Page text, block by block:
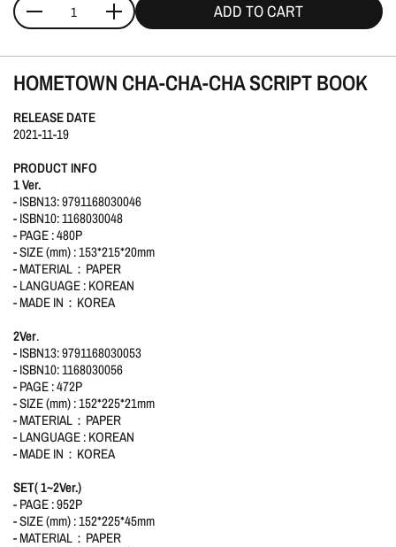
Quantity ADD TO CART
HOMETOWN CHA-CHA-CHA SCRIPT BOOK
RELEASE DATE
2021-11-19
PRODUCT INFO
1 Ver.
- ISBN13: 9791168030046
- ISBN10: 1168030048
- PAGE : 480P
- SIZE (mm) : 153*215*20mm
- MATERIAL：PAPER
- LANGUAGE : KOREAN
- MADE IN：KOREA
2Ver.
- ISBN13: 9791168030053
- ISBN10: 1168030056
- PAGE : 472P
- SIZE (mm) : 152*225*21mm
- MATERIAL：PAPER
- LANGUAGE : KOREAN
- MADE IN：KOREA
SET( 1~2Ver.)
- PAGE : 952P
- SIZE (mm) : 152*225*45mm
- MATERIAL：PAPER